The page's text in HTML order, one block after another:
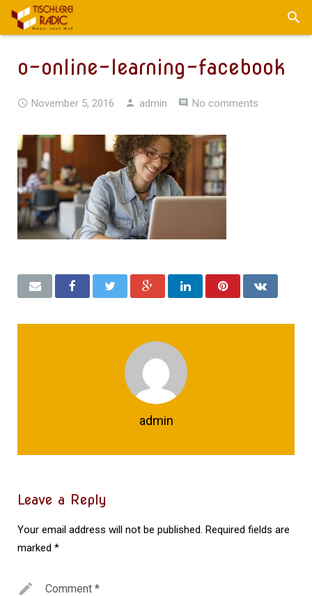
o-online-learning-facebook
November 5, 2016 admin No comments
admin
Leave a Reply
Your email address will not be published. Required fields are
marked *
Comment *